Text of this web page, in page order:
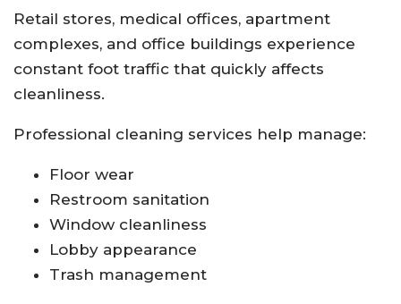
Retail stores, medical offices, apartment
complexes, and office buildings experience
constant foot traffic that quickly affects
cleanliness.
Professional cleaning services help manage:
Floor wear
Restroom sanitation
Window cleanliness
Lobby appearance
Trash management